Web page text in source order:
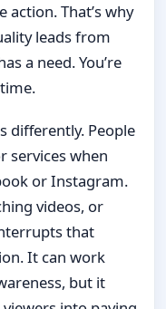
action. That’s why
leads from
a need. You’re
differently. People
services when
or Instagram.
videos, or
that
It can work
but it